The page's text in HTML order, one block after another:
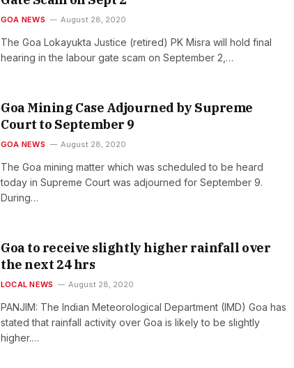
GOA NEWS August 28, 2020
The Goa Lokayukta Justice (retired) PK Misra will hold final
hearing in the labour gate scam on September 2,…
Goa Mining Case Adjourned by Supreme
Court to September 9
GOA NEWS August 28, 2020
The Goa mining matter which was scheduled to be heard
today in Supreme Court was adjourned for September 9.
During…
Goa to receive slightly higher rainfall over
the next 24 hrs
LOCAL NEWS August 28, 2020
PANJIM: The Indian Meteorological Department (IMD) Goa has
stated that rainfall activity over Goa is likely to be slightly
higher.…